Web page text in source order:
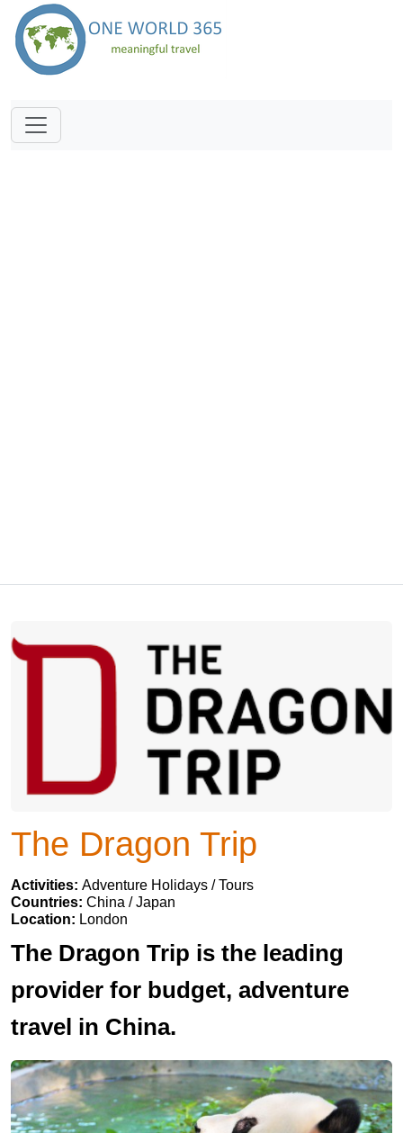
The Dragon Trip
Activities: Adventure Holidays / Tours
Countries: China / Japan
Location: London
The Dragon Trip is the leading
provider for budget, adventure
travel in China.